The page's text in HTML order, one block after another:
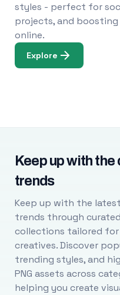
styles - perfect for
projects, and
online.
Explore
Keep up with the
trends
Keep up with the
trends through curated
collections tailored for
creatives. Discover
trending styles, and
PNG assets across
helping you create